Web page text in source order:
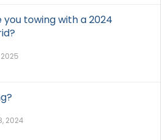
towing with a 2024
2025
2024